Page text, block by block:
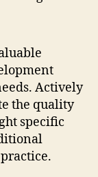
Actively
the quality
specific